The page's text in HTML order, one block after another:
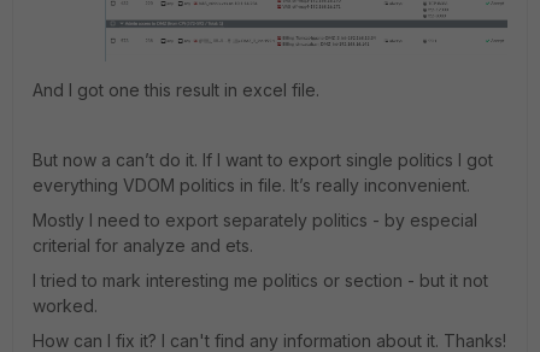
And I got one this result in excel file.
But now a can’t do it. If I want to export single politics I got
everything VDOM politics in file. It’s really inconvenient.
Mostly I need to export separately politics - by especial
criterial for analyze and ets.
I tried to mark interesting me politics or section - but it not
worked.
How can I fix it? I can't find any information about it. Thanks!